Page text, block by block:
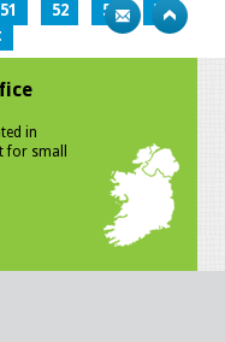
51 52 53
54
in
for small